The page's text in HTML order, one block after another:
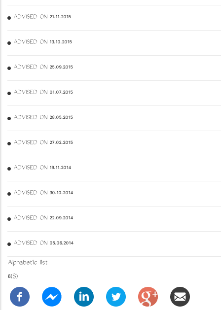
ADVISED ON 21.11.2015
ADVISED ON 13.10.2015
ADVISED ON 25.09.2015
ADVISED ON 01.07.2015
ADVISED ON 28.05.2015
ADVISED ON 27.02.2015
ADVISED ON 19.11.2014
ADVISED ON 30.10.2014
ADVISED ON 22.09.2014
ADVISED ON 05.06.2014
Alphabetic list
6(S)